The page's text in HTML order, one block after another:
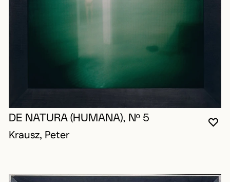
DE NATURA (HUMANA), Nº 5
Krausz, Peter